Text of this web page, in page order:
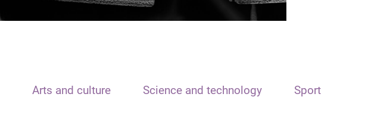
Arts and culture Science and technology Sport